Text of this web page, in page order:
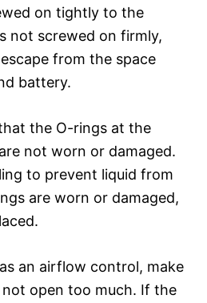
on tightly to the
not screwed on firmly,
from the space
battery.
the O-rings at the
not worn or damaged.
to prevent liquid from
are worn or damaged,
an airflow control, make
not open too much. If the